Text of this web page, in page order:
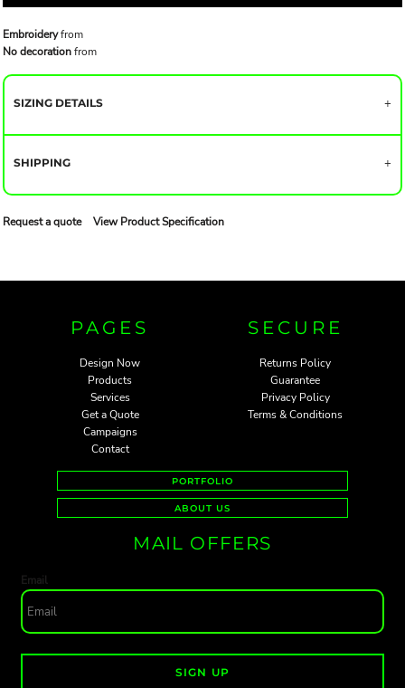
Embroideryfrom
No decorationfrom
SIZING DETAILS
SHIPPING
Request a quote View Product Specification
PAGES
Design Now
Products
Services
Get a Quote
Campaigns
Contact
SECURE
Returns Policy
Guarantee
Privacy Policy
Terms & Conditions
PORTFOLIO
ABOUT US
MAIL OFFERS
Email
SIGN UP